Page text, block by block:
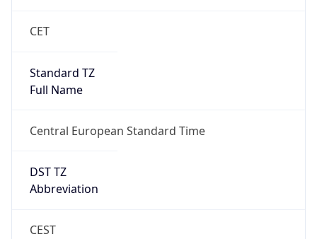
CET
Standard TZ
Full Name
Central European Standard Time
DST TZ
Abbreviation
CEST